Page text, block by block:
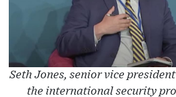
Seth Jones, senior vice
the international security